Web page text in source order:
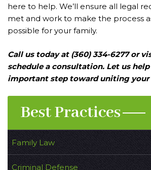
here to help. We’ll ensure all legal
met and work to make the process
possible for your family.
Call us today at (360) 334-6277 or
schedule a consultation. Let us
important step toward uniting your
Best Practices
Family Law
Criminal Defense